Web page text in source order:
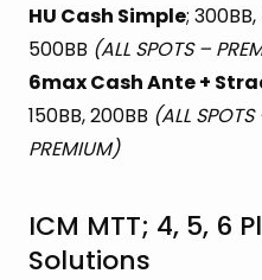
HU Cash Simple;
500BB (ALL SPOTS –
6max Cash Ante +
150BB, 200BB (ALL SPOTS
PREMIUM)
ICM MTT; 4, 5, 6
Solutions